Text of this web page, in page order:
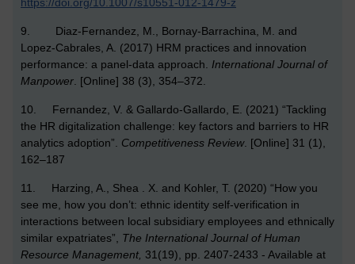
https://doi.org/10.1007/s10551-012-1479-z
9. Diaz-Fernandez, M., Bornay-Barrachina, M. and
Lopez-Cabrales, A. (2017) HRM practices and innovation
performance: a panel-data approach. International Journal of
Manpower. [Online] 38 (3), 354–372.
10. Fernandez, V. & Gallardo-Gallardo, E. (2021) “Tackling
the HR digitalization challenge: key factors and barriers to HR
analytics adoption”. Competitiveness Review. [Online] 31 (1),
162–187
11. Harzing, A., Shea . X. and Kohler, T. (2020) “How you
see me, how you don’t: ethnic identity self-verification in
interactions between local subsidiary employees and ethnically
similar expatriates”, The International Journal of Human
Resource Management, 31(19), pp. 2407-2433 - Available at